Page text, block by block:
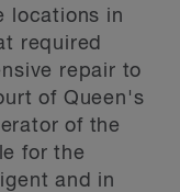
locations in
required
repair to
of Queen's
of the
for the
and in